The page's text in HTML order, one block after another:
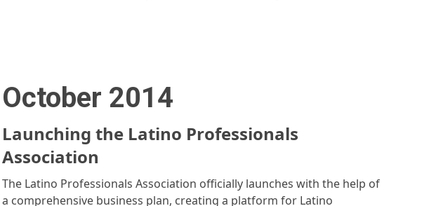
October 2014
Launching the Latino Professionals
Association
The Latino Professionals Association officially launches with the help of
a comprehensive business plan, creating a platform for Latino